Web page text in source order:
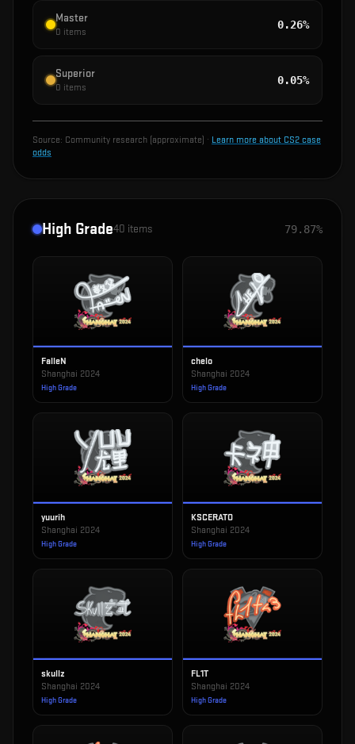
Master
0 items
0.26%
Superior
0 items
0.05%
Source: Community research (approximate) · Learn more about CS2 case
odds
High Grade40 items 79.87%
FalleN
Shanghai 2024
High Grade
chelo
Shanghai 2024
High Grade
yuurih
Shanghai 2024
High Grade
KSCERATO
Shanghai 2024
High Grade
skullz
Shanghai 2024
High Grade
FL1T
Shanghai 2024
High Grade